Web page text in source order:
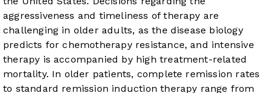
aggressiveness and timeliness of therapy are
challenging in older adults, as the disease biology
predicts for chemotherapy resistance, and intensive
therapy is accompanied by high treatment-related
mortality. In older patients, complete remission rates
to standard remission induction therapy range from